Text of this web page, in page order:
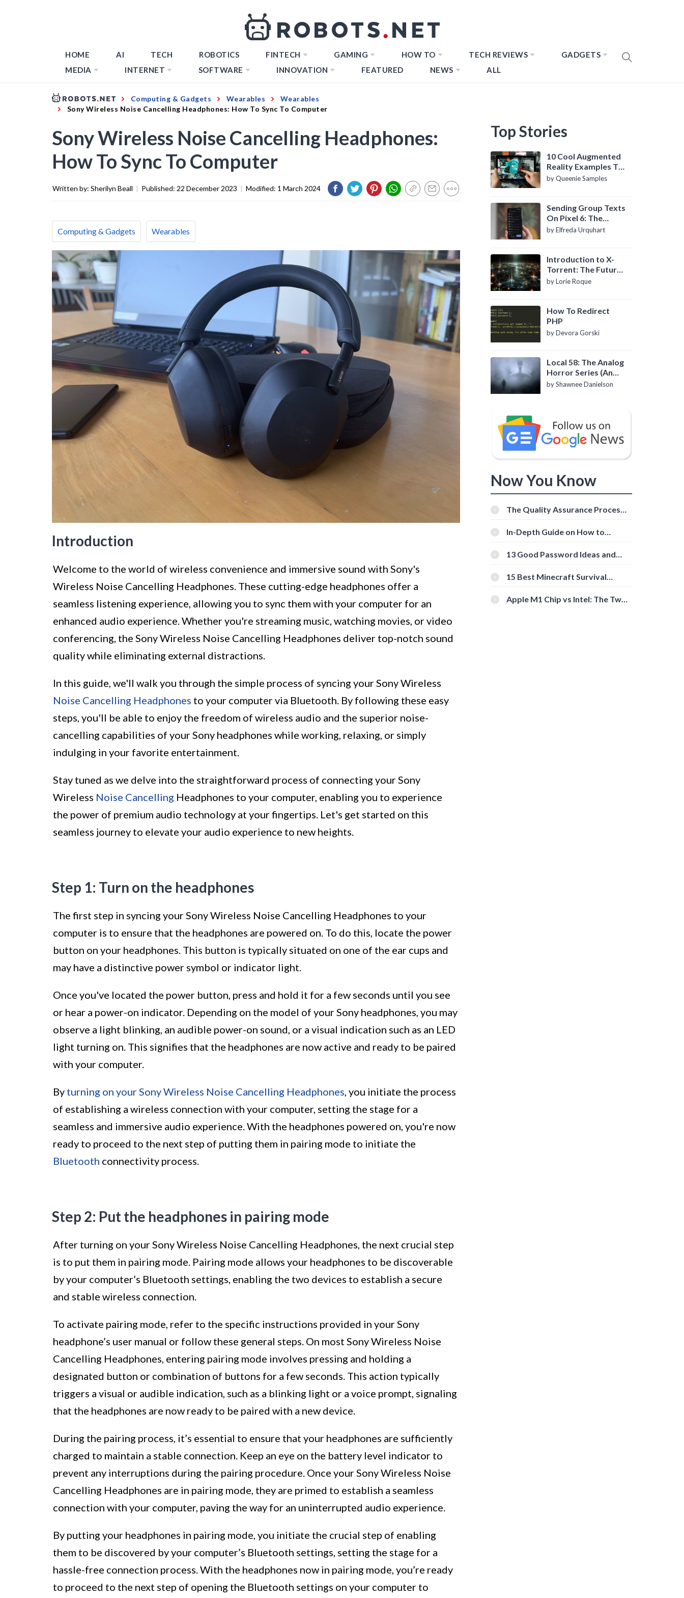
HOME AI TECH ROBOTICS FINTECH GAMING HOW TO TECH REVIEWS
GADGETS
MEDIA
INTERNET SOFTWARE INNOVATION FEATURED NEWS ALL
Computing & Gadgets Wearables
Wearables
Sony Wireless Noise Cancelling Headphones: How To Sync To Computer
Sony Wireless Noise Cancelling Headphones:
How To Sync To Computer
Written by: Sherilyn Beall | Published: 22 December 2023 | Modified: 1 March 2024
Computing & Gadgets Wearables
Introduction
Welcome to the world of wireless convenience and immersive sound with Sony's
Wireless Noise Cancelling Headphones. These cutting-edge headphones offer a
seamless listening experience, allowing you to sync them with your computer for an
enhanced audio experience. Whether you're streaming music, watching movies, or video
conferencing, the Sony Wireless Noise Cancelling Headphones deliver top-notch sound
quality while eliminating external distractions.
In this guide, we'll walk you through the simple process of syncing your Sony Wireless
Noise Cancelling Headphones to your computer via Bluetooth. By following these easy
steps, you'll be able to enjoy the freedom of wireless audio and the superior noise-
cancelling capabilities of your Sony headphones while working, relaxing, or simply
indulging in your favorite entertainment.
Stay tuned as we delve into the straightforward process of connecting your Sony
Wireless Noise Cancelling Headphones to your computer, enabling you to experience
the power of premium audio technology at your fingertips. Let's get started on this
seamless journey to elevate your audio experience to new heights.
Step 1: Turn on the headphones
The first step in syncing your Sony Wireless Noise Cancelling Headphones to your
computer is to ensure that the headphones are powered on. To do this, locate the power
button on your headphones. This button is typically situated on one of the ear cups and
may have a distinctive power symbol or indicator light.
Once you've located the power button, press and hold it for a few seconds until you see
or hear a power-on indicator. Depending on the model of your Sony headphones, you may
observe a light blinking, an audible power-on sound, or a visual indication such as an LED
light turning on. This signifies that the headphones are now active and ready to be paired
with your computer.
By turning on your Sony Wireless Noise Cancelling Headphones , you initiate the process
of establishing a wireless connection with your computer, setting the stage for a
seamless and immersive audio experience. With the headphones powered on, you're now
ready to proceed to the next step of putting them in pairing mode to initiate the
Bluetooth connectivity process.
Step 2: Put the headphones in pairing mode
After turning on your Sony Wireless Noise Cancelling Headphones, the next crucial step
is to put them in pairing mode. Pairing mode allows your headphones to be discoverable
by your computer’s Bluetooth settings, enabling the two devices to establish a secure
and stable wireless connection.
To activate pairing mode, refer to the specific instructions provided in your Sony
headphone’s user manual or follow these general steps. On most Sony Wireless Noise
Cancelling Headphones, entering pairing mode involves pressing and holding a
designated button or combination of buttons for a few seconds. This action typically
triggers a visual or audible indication, such as a blinking light or a voice prompt, signaling
that the headphones are now ready to be paired with a new device.
During the pairing process, it’s essential to ensure that your headphones are sufficiently
charged to maintain a stable connection. Keep an eye on the battery level indicator to
prevent any interruptions during the pairing procedure. Once your Sony Wireless Noise
Cancelling Headphones are in pairing mode, they are primed to establish a seamless
connection with your computer, paving the way for an uninterrupted audio experience.
By putting your headphones in pairing mode, you initiate the crucial step of enabling
them to be discovered by your computer’s Bluetooth settings, setting the stage for a
hassle-free connection process. With the headphones now in pairing mode, you’re ready
to proceed to the next step of opening the Bluetooth settings on your computer to
Top Stories
10 Cool Augmented
Reality Examples To
Know About
by Queenie Samples
Sending Group Texts
On Pixel 6: The
Definitive Guide
by Elfreda Urquhart
Introduction to X-
Torrent: The Future
of P2P File Sharing
by Lorie Roque
How To Redirect
PHP
by Devora Gorski
Local 58: The Analog
Horror Series (An
Introduction)
by Shawnee Danielson
Now You Know
The Quality Assurance Process:
In-Depth Guide on How to
[Beginner-Friendly]
13 Good Password Ideas and
15 Best Minecraft Survival
Apple M1 Chip vs Intel: The Two